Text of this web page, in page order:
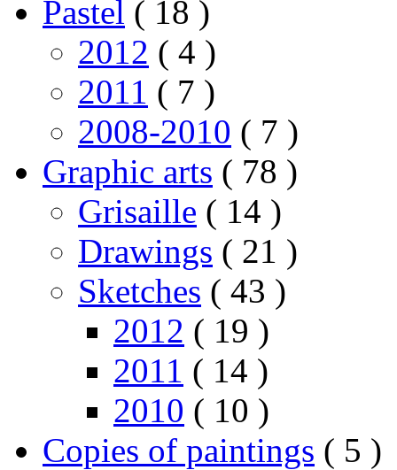
Pastel ( 18 )
2012 ( 4 )
2011 ( 7 )
2008-2010 ( 7 )
Graphic arts ( 78 )
Grisaille ( 14 )
Drawings ( 21 )
Sketches ( 43 )
2012 ( 19 )
2011 ( 14 )
2010 ( 10 )
Copies of paintings ( 5 )